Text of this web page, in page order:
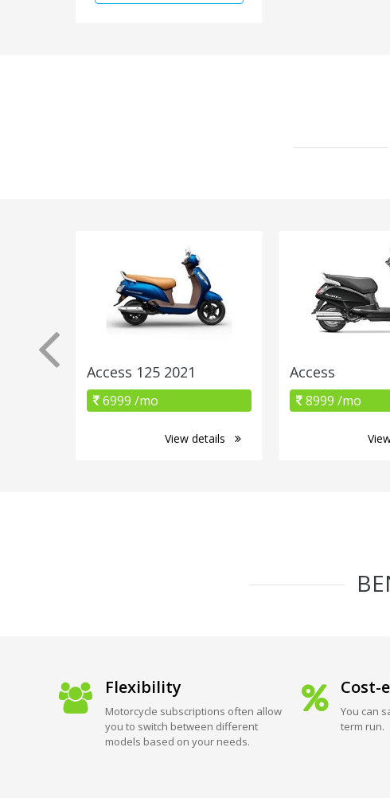
Access 125 2021
6999 /mo
View details
Access
8999 /mo
Flexibility
Motorcycle subscriptions often allow
you to switch between different
models based on your needs.
Cost-
You can
term run.